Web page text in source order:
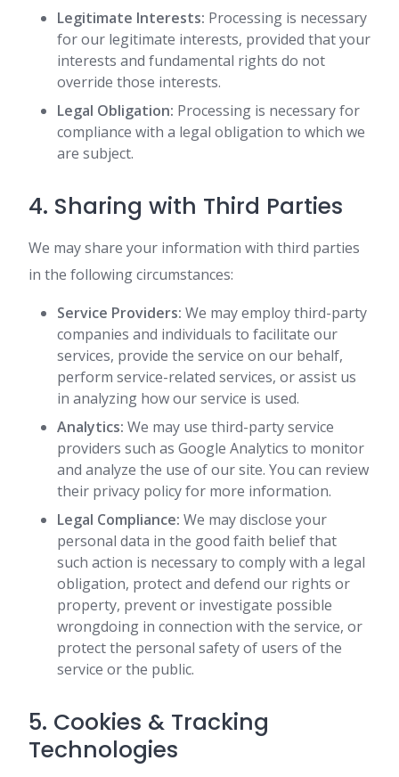
Legitimate Interests: Processing is necessary
for our legitimate interests, provided that your
interests and fundamental rights do not
override those interests.
Legal Obligation: Processing is necessary for
compliance with a legal obligation to which we
are subject.
4. Sharing with Third Parties
We may share your information with third parties
in the following circumstances:
Service Providers: We may employ third-party
companies and individuals to facilitate our
services, provide the service on our behalf,
perform service-related services, or assist us
in analyzing how our service is used.
Analytics: We may use third-party service
providers such as Google Analytics to monitor
and analyze the use of our site. You can review
their privacy policy for more information.
Legal Compliance: We may disclose your
personal data in the good faith belief that
such action is necessary to comply with a legal
obligation, protect and defend our rights or
property, prevent or investigate possible
wrongdoing in connection with the service, or
protect the personal safety of users of the
service or the public.
5. Cookies & Tracking
Technologies